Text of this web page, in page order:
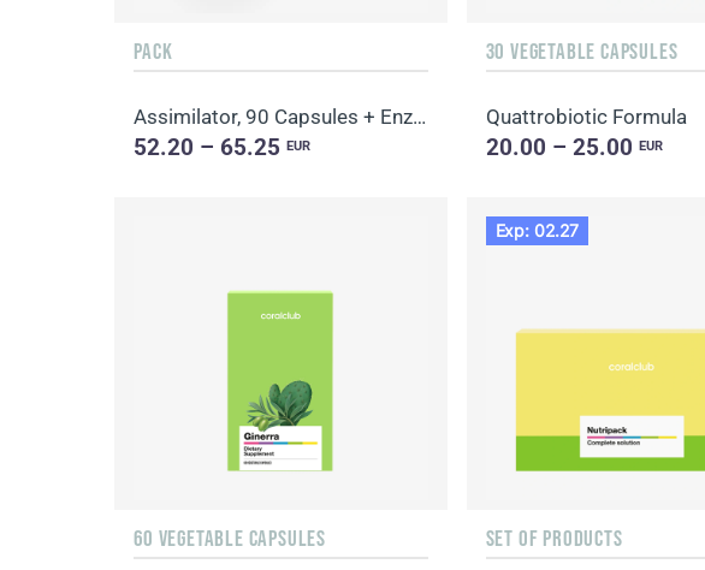
PACK
Assimilator, 90 Capsules + Enzy-Prime, 60 Capsules
52.20 – 65.25EUR
30 VEGETABLE CAPSULES
Quattrobiotic Formula
20.00 – 25.00 EUR
60 VEGETABLE CAPSULES
Exp: 02.27
SET OF PRODUCTS